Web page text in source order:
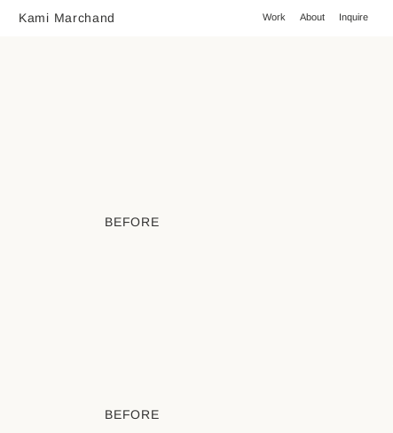
Kami Marchand Work About Inquire
BEFORE
BEFORE